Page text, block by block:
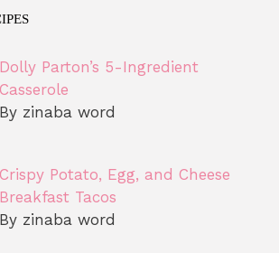
Dolly Parton’s 5-Ingredient
Casserole
By zinaba word
Crispy Potato, Egg, and Cheese
Breakfast Tacos
By zinaba word